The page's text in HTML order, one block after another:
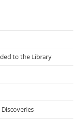
to the Library